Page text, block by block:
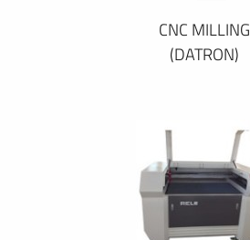
CNC MILLING
(DATRON)